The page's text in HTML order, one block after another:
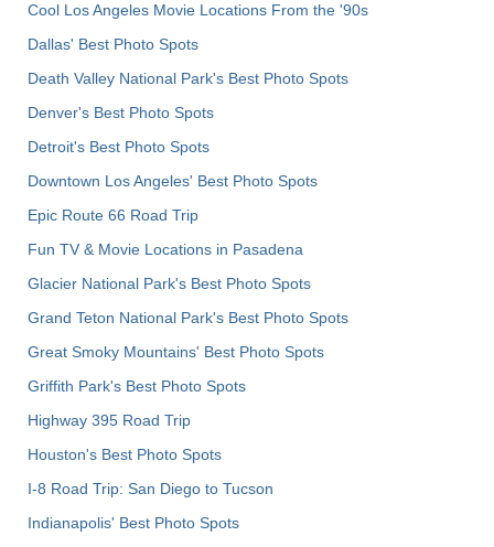
Cool Los Angeles Movie Locations From the '90s
Dallas' Best Photo Spots
Death Valley National Park's Best Photo Spots
Denver's Best Photo Spots
Detroit's Best Photo Spots
Downtown Los Angeles' Best Photo Spots
Epic Route 66 Road Trip
Fun TV & Movie Locations in Pasadena
Glacier National Park's Best Photo Spots
Grand Teton National Park's Best Photo Spots
Great Smoky Mountains' Best Photo Spots
Griffith Park's Best Photo Spots
Highway 395 Road Trip
Houston's Best Photo Spots
I-8 Road Trip: San Diego to Tucson
Indianapolis' Best Photo Spots